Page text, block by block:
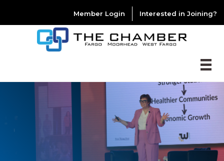
Member Login Interested in Joining?